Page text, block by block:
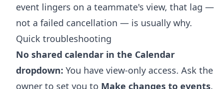
event lingers on a teammate's view, that lag —
not a failed cancellation — is usually why.
Quick troubleshooting
No shared calendar in the Calendar
dropdown: You have view-only access. Ask the
owner to set you to Make changes to events.